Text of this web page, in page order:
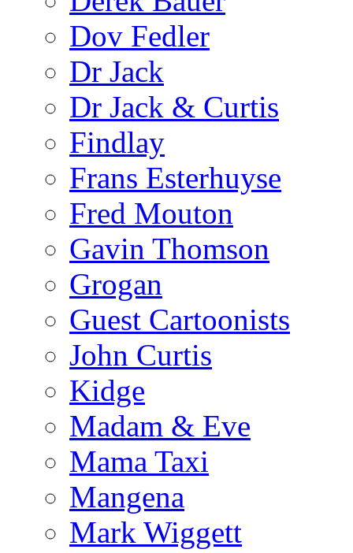
Dov Fedler
Dr Jack
Dr Jack & Curtis
Findlay
Frans Esterhuyse
Fred Mouton
Gavin Thomson
Grogan
Guest Cartoonists
John Curtis
Kidge
Madam & Eve
Mama Taxi
Mangena
Mark Wiggett